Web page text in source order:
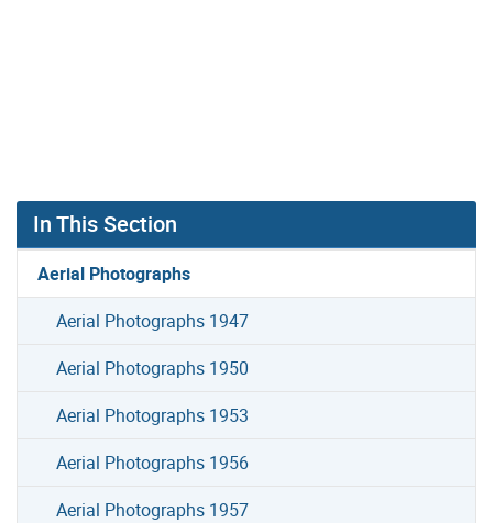
In This Section
Aerial Photographs
Aerial Photographs 1947
Aerial Photographs 1950
Aerial Photographs 1953
Aerial Photographs 1956
Aerial Photographs 1957